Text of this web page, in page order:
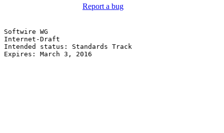
Report a bug
Softwire WG
Internet-Draft
Intended status: Standards Track
Expires: March 3, 2016